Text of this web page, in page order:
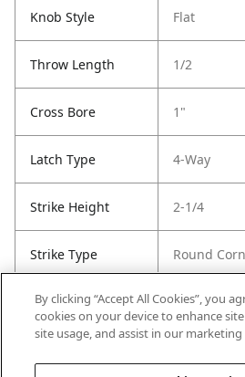
Knob Style Flat
Throw Length 1/2
Cross Bore 1"
Latch Type 4-Way
Strike Height 2-1/4
Strike Type Round
Strike Width 1-3/4
By clicking “Accept All Cookies”, you
cookies on your device to enhance
site usage, and assist in our